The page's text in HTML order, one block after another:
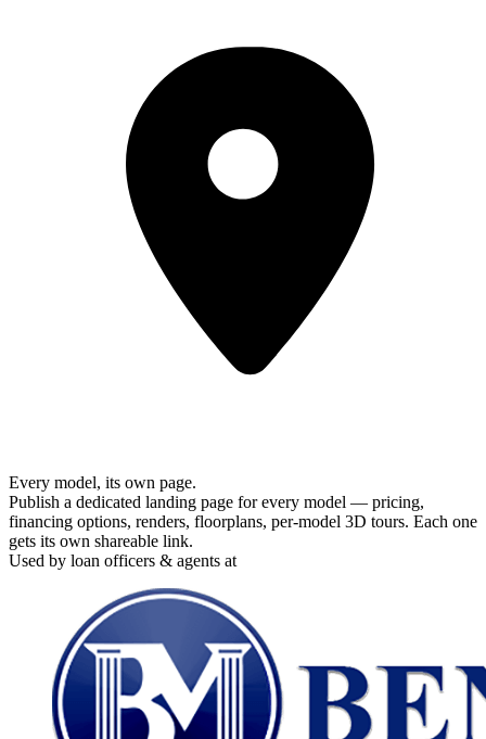
Every model, its own page.
Publish a dedicated landing page for every model — pricing,
financing options, renders, floorplans, per-model 3D tours. Each one
gets its own shareable link.
Used by loan officers & agents at